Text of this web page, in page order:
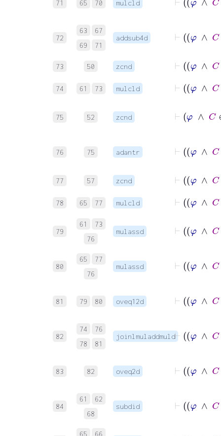
71 65 70 mulcld
72
63
67
69
71
addsub4d
73 50 zcnd
74 61 73 mulcld
75 52 zcnd
76 75 adantr
77 57 zcnd
78 65 77 mulcld
79
61
73
76
mulassd
80
65
77
76
mulassd
81 79 80 oveq12d
82
74
76
78
81
joinlmuladdmuld
83 82 oveq2d
84
61
62
68
subdid
65
66